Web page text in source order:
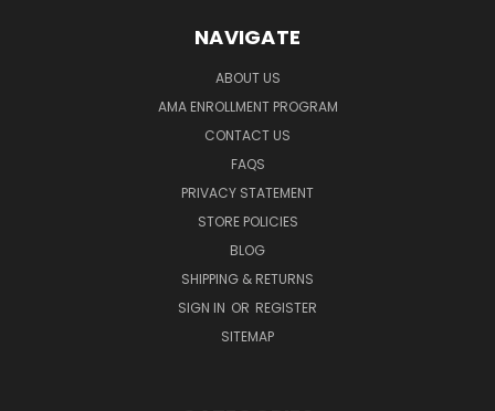
NAVIGATE
ABOUT US
AMA ENROLLMENT PROGRAM
CONTACT US
FAQS
PRIVACY STATEMENT
STORE POLICIES
BLOG
SHIPPING & RETURNS
SIGN IN OR REGISTER
SITEMAP